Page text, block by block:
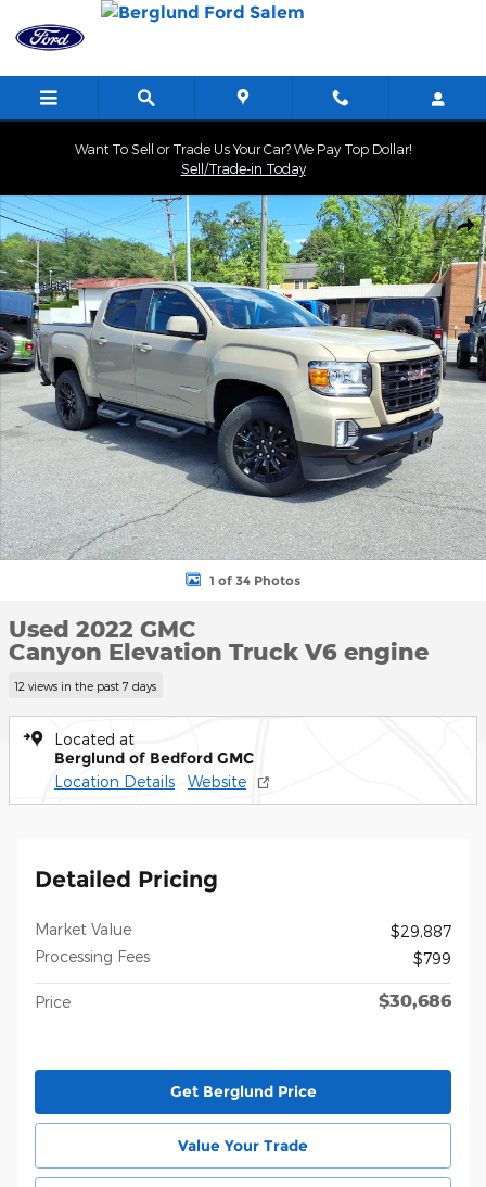
Skip to main content
Want To Sell or Trade Us Your Car? We Pay Top Dollar!
Sell/Trade-in Today
Used 2022 GMC Canyon Elevation Truck Photo 1 of 34
1 of 34 Photos
Used 2022 GMC
Canyon Elevation Truck V6 engine
12 views in the past 7 days
Located at
Berglund of Bedford GMC
Location Details Website
Detailed Pricing
Market Value
$29,887
Processing Fees
$799
Price $30,686
Get Berglund Price
Value Your Trade